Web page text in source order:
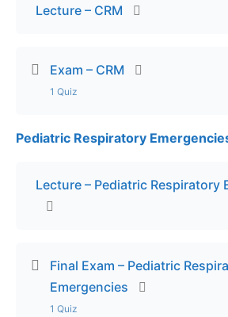
Exam – Pediatric Transport
Lecture – CRM
Exam – CRM
1 Quiz
Lesson Content
Exam – CRM
Pediatric Respiratory
Lecture – Pediatric Respiratory
Final Exam – Pediatric
Emergencies
1 Quiz